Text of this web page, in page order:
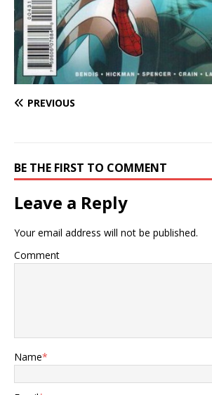
PREVIOUS
BE THE FIRST TO COMMENT
Leave a Reply
Your email address will not be published.
Comment
Name*